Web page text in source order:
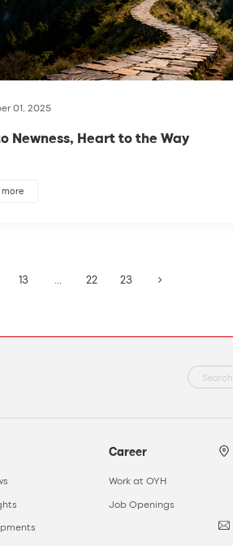
01, 2025
Newness, Heart to the Way
more
13 22 23
Career
Work at OYH
Job Openings